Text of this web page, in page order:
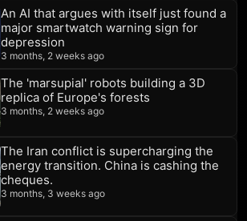
An AI that argues with itself just found a
major smartwatch warning sign for
depression
3 months, 2 weeks ago
The 'marsupial' robots building a 3D
replica of Europe's forests
3 months, 2 weeks ago
The Iran conflict is supercharging the
energy transition. China is cashing the
cheques.
3 months, 3 weeks ago